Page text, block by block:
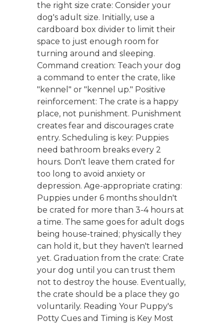
the right size crate: Consider your
dog's adult size. Initially, use a
cardboard box divider to limit their
space to just enough room for
turning around and sleeping.
Command creation: Teach your dog
a command to enter the crate, like
"kennel" or "kennel up." Positive
reinforcement: The crate is a happy
place, not punishment. Punishment
creates fear and discourages crate
entry. Scheduling is key: Puppies
need bathroom breaks every 2
hours. Don't leave them crated for
too long to avoid anxiety or
depression. Age-appropriate crating:
Puppies under 6 months shouldn't
be crated for more than 3-4 hours at
a time. The same goes for adult dogs
being house-trained; physically they
can hold it, but they haven't learned
yet. Graduation from the crate: Crate
your dog until you can trust them
not to destroy the house. Eventually,
the crate should be a place they go
voluntarily. Reading Your Puppy's
Potty Cues and Timing is Key Most